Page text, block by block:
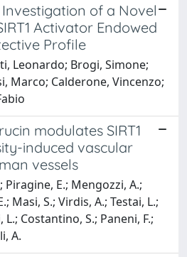
of a Novel
Activator Endowed
Profile
Leonardo; Brogi, Simone;
Marco; Calderone, Vincenzo;
modulates SIRT1
induced vascular
vessels
Piragine, E.; Mengozzi, A.;
Masi, S.; Virdis, A.; Testai, L.;
Costantino, S.; Paneni, F.;
A.